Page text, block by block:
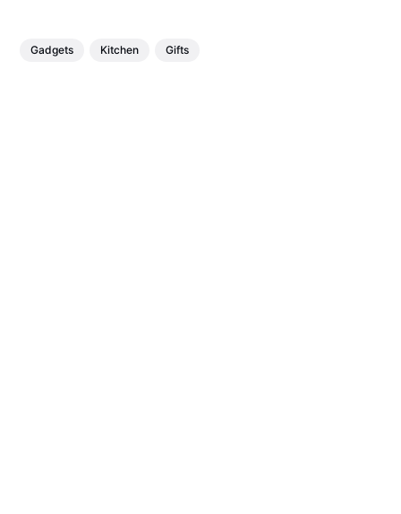
Gadgets Kitchen Gifts